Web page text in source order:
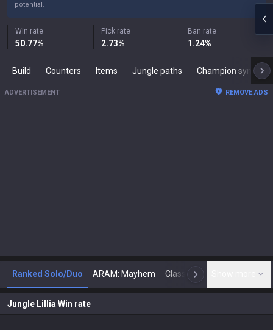
potential.
Win rate
50.77%
Pick rate
2.73%
Ban rate
1.24%
Build Counters Items Jungle paths Champion synergies
ADVERTISEMENT REMOVE ADS
Ranked Solo/Duo ARAM: Mayhem Classic N
Jungle Lillia Win rate